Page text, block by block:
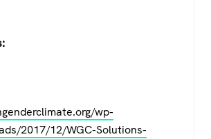
wp-
2017/12/WGC-Solutions-